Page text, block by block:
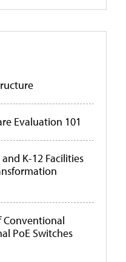
Evaluation 101
K-12 Facilities
PoE Switches